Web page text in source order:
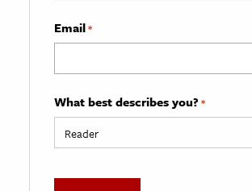
Email*
What best describes you? *